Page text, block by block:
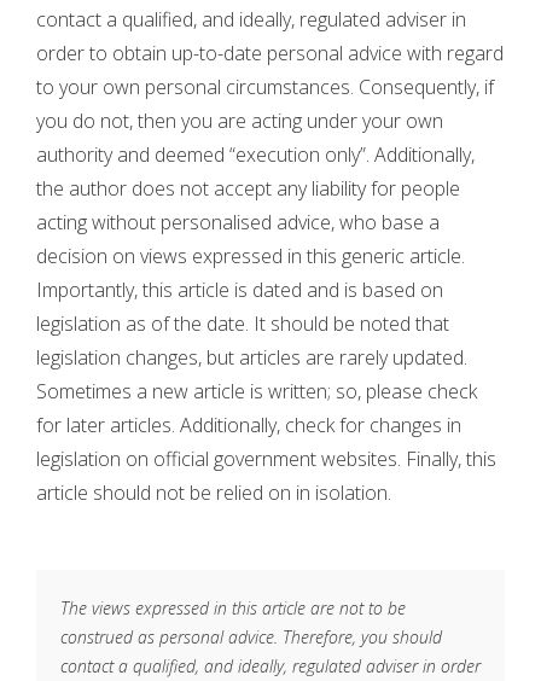
contact a qualified, and ideally, regulated adviser in
order to obtain up-to-date personal advice with regard
to your own personal circumstances. Consequently, if
you do not, then you are acting under your own
authority and deemed “execution only”. Additionally,
the author does not accept any liability for people
acting without personalised advice, who base a
decision on views expressed in this generic article.
Importantly, this article is dated and is based on
legislation as of the date. It should be noted that
legislation changes, but articles are rarely updated.
Sometimes a new article is written; so, please check
for later articles. Additionally, check for changes in
legislation on official government websites. Finally, this
article should not be relied on in isolation.
The views expressed in this article are not to be
construed as personal advice. Therefore, you should
contact a qualified, and ideally, regulated adviser in order